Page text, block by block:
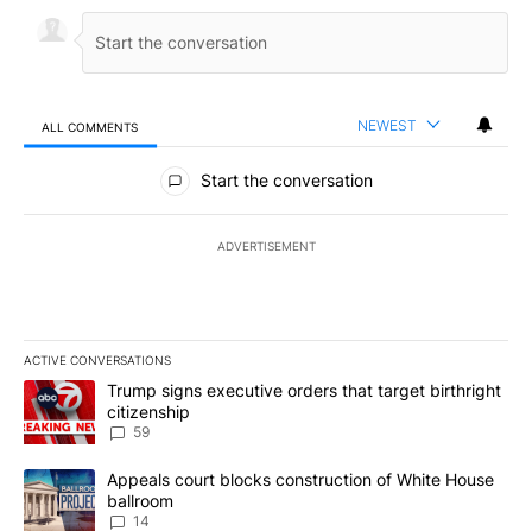
ALL COMMENTS NEWEST
All Comments
Start the conversation
ADVERTISEMENT
ACTIVE CONVERSATIONS
The following is a list of the most commented articles in the last
A trending article titled "Trump signs executive orders that
Trump signs executive orders that target birthright
citizenship
59
A trending article titled "Appeals court blocks construction of
Appeals court blocks construction of White House
ballroom
14